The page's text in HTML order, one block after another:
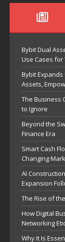
Bybit Dual
Use Cases
Bybit Expands
Assets,
The Business
to Ignore
Beyond the
Finance Era
Smart Cash
Changing
AI
Expansion
The Rise of
How Digital
Networking
Why It Is